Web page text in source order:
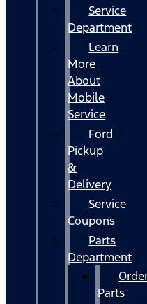
Service
Department
Learn
More
About
Mobile
Service
Ford
Pickup
&
Delivery
Service
Coupons
Parts
Department
Parts